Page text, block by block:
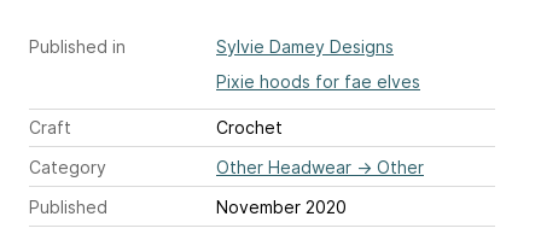
Published in
Sylvie Damey Designs
Pixie hoods for fae elves
Craft
Crochet
Category
Other Headwear → Other
Published
November 2020